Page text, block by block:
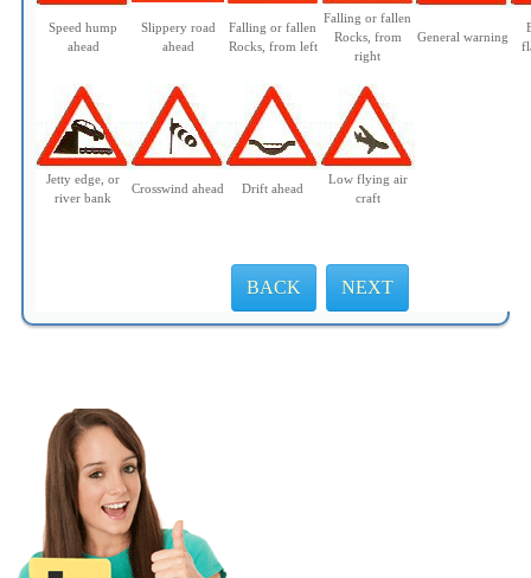
Speed hump
ahead
Slippery road
ahead
Falling or fallen
Rocks, from left
Falling or fallen
Rocks, from
right
General warning
Jetty edge, or
river bank
Crosswind ahead Drift ahead
Low flying air
craft
BACK NEXT